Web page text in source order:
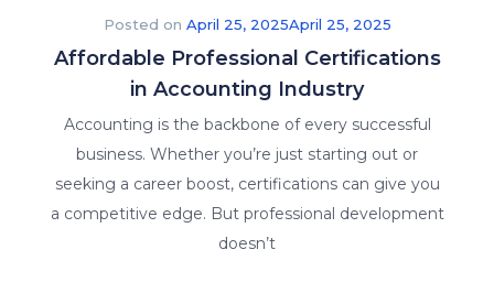
Posted on April 25, 2025April 25, 2025
Affordable Professional Certifications
in Accounting Industry
Accounting is the backbone of every successful
business. Whether you’re just starting out or
seeking a career boost, certifications can give you
a competitive edge. But professional development
doesn’t